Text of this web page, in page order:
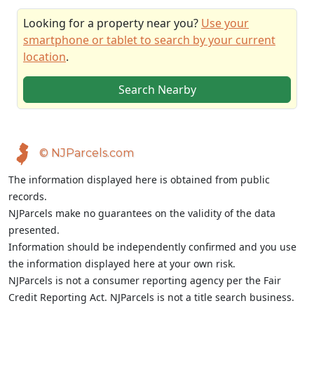
Looking for a property near you? Use your
smartphone or tablet to search by your current
location.
Search Nearby
© NJParcels.com
The information displayed here is obtained from public
records.
NJParcels make no guarantees on the validity of the data
presented.
Information should be independently confirmed and you use
the information displayed here at your own risk.
NJParcels is not a consumer reporting agency per the Fair
Credit Reporting Act. NJParcels is not a title search business.